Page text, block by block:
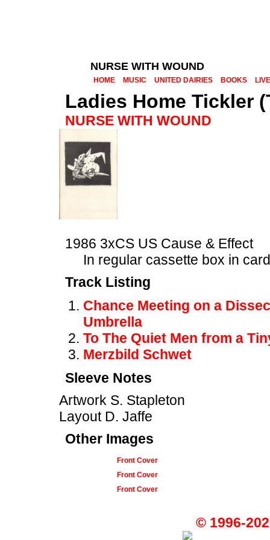
NURSE WITH WOUND
HOME MUSIC UNITED DAIRIES BOOKS LIVE
Ladies Home Tickler
NURSE WITH WOUND
1986 3xCS US Cause & Effect
In regular cassette box in
Track Listing
Chance Meeting on a
Umbrella
To The Quiet Men from a
Merzbild Schwet
Sleeve Notes
Artwork S. Stapleton
Layout D. Jaffe
Other Images
Front Cover
Front Cover
Front Cover
© 1996-